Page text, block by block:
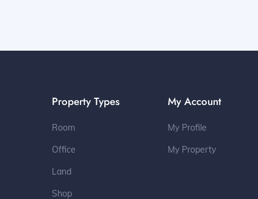
Property Types
Room
Office
Land
Shop
My Account
My Profile
My Property